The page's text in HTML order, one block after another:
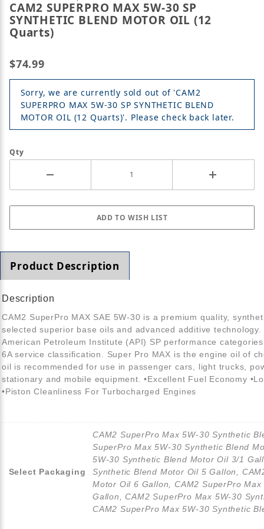
CAM2 SUPERPRO MAX 5W-30 SP
SYNTHETIC BLEND MOTOR OIL (12
Quarts)
$74.99
Sorry, we are currently sold out of 'CAM2
SUPERPRO MAX 5W-30 SP SYNTHETIC BLEND
MOTOR OIL (12 Quarts)'. Please check back later.
Qty
Product Description
Description
CAM2 SuperPro MAX SAE 5W-30 is a premium quality,
selected superior base oils and advanced additive
American Petroleum Institute (API) SP performance
6A service classification. Super Pro MAX is the engine oil of
oil is recommended for use in passenger cars, light trucks,
stationary and mobile equipment. •Excellent Fuel Economy
•Piston Cleanliness For Turbocharged Engines
Select Packaging
CAM2 SuperPro Max 5W-30 Synthetic
SuperPro Max 5W-30 Synthetic Blend
5W-30 Synthetic Blend Motor Oil 3/1
Synthetic Blend Motor Oil 5 Gallon,
Motor Oil 6 Gallon, CAM2 SuperPro
Gallon, CAM2 SuperPro Max 5W-30
CAM2 SuperPro Max 5W-30 Synthetic